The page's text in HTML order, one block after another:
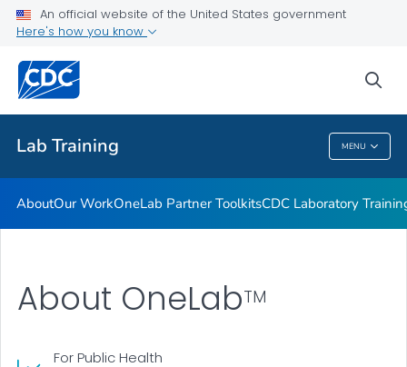
An official website of the United States government
Here's how you know
Lab Training MENU
Our Work
OneLab Partner Toolkits
CDC Laboratory Training Courses
VIEW ALL
Lab Training
AboutOur WorkOneLab Partner ToolkitsCDC Laboratory
For Public Health
About OneLabTM